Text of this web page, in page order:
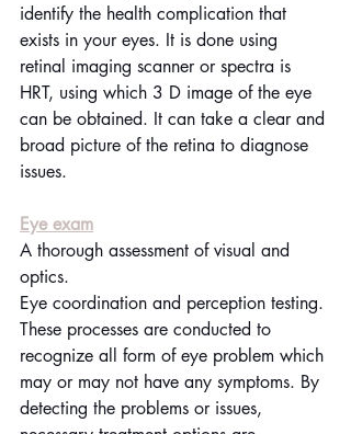
identify the health complication that
exists in your eyes. It is done using
retinal imaging scanner or spectra is
HRT, using which 3 D image of the eye
can be obtained. It can take a clear and
broad picture of the retina to diagnose
issues.
Eye exam
A thorough assessment of visual and
optics.
Eye coordination and perception testing.
These processes are conducted to
recognize all form of eye problem which
may or may not have any symptoms. By
detecting the problems or issues,